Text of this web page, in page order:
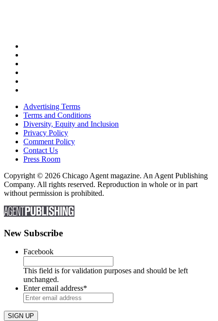
Advertising Terms
Terms and Conditions
Diversity, Equity and Inclusion
Privacy Policy
Comment Policy
Contact Us
Press Room
Copyright © 2026 Chicago Agent magazine. An Agent Publishing
Company. All rights reserved. Reproduction in whole or in part
without permission is prohibited.
New Subscribe
Facebook
This field is for validation purposes and should be left
unchanged.
Enter email address*